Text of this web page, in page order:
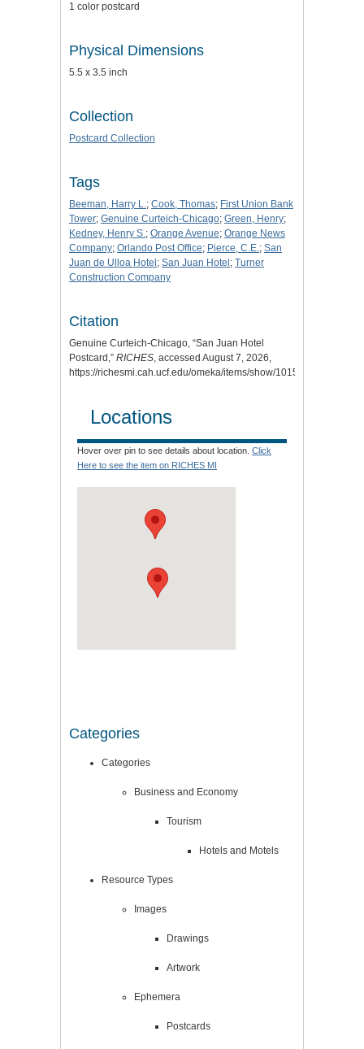
1 color postcard
Physical Dimensions
5.5 x 3.5 inch
Collection
Postcard Collection
Tags
Beeman, Harry L.; Cook, Thomas; First Union Bank
Tower; Genuine Curteich-Chicago; Green, Henry;
Kedney, Henry S.; Orange Avenue; Orange News
Company; Orlando Post Office; Pierce, C.E.; San
Juan de Ulloa Hotel ; San Juan Hotel ; Turner
Construction Company
Citation
Genuine Curteich-Chicago, “San Juan Hotel
Postcard,” RICHES, accessed August 7, 2026,
https://richesmi.cah.ucf.edu/omeka/items/show/1015
Locations
Hover over pin to see details about location. Click
Here to see the item on RICHES MI
Categories
Categories
Business and Economy
Tourism
Hotels and Motels
Resource Types
Images
Drawings
Artwork
Ephemera
Postcards